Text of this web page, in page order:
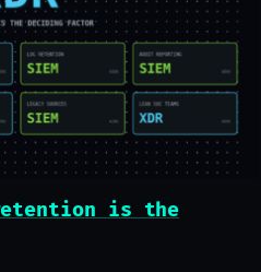
retention is the